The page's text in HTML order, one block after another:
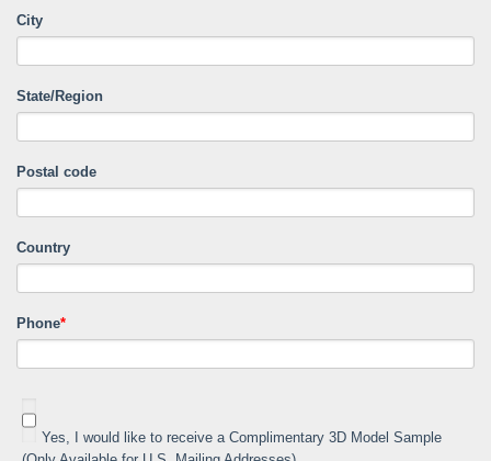
City
State/Region
Postal code
Country
Phone*
Yes, I would like to receive a Complimentary 3D Model Sample